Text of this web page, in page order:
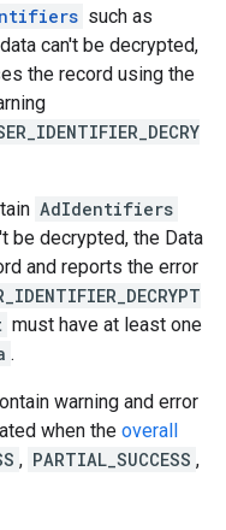
such as
data can't be decrypted,
the record using the
AdIdentifiers
be decrypted, the Data
and reports the error
must have at least one
.
warning and error
when the overall
, PARTIAL_SUCCESS ,